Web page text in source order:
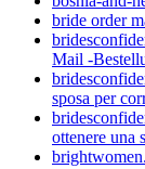
bride order
Mail -
sposa per
ottenere una